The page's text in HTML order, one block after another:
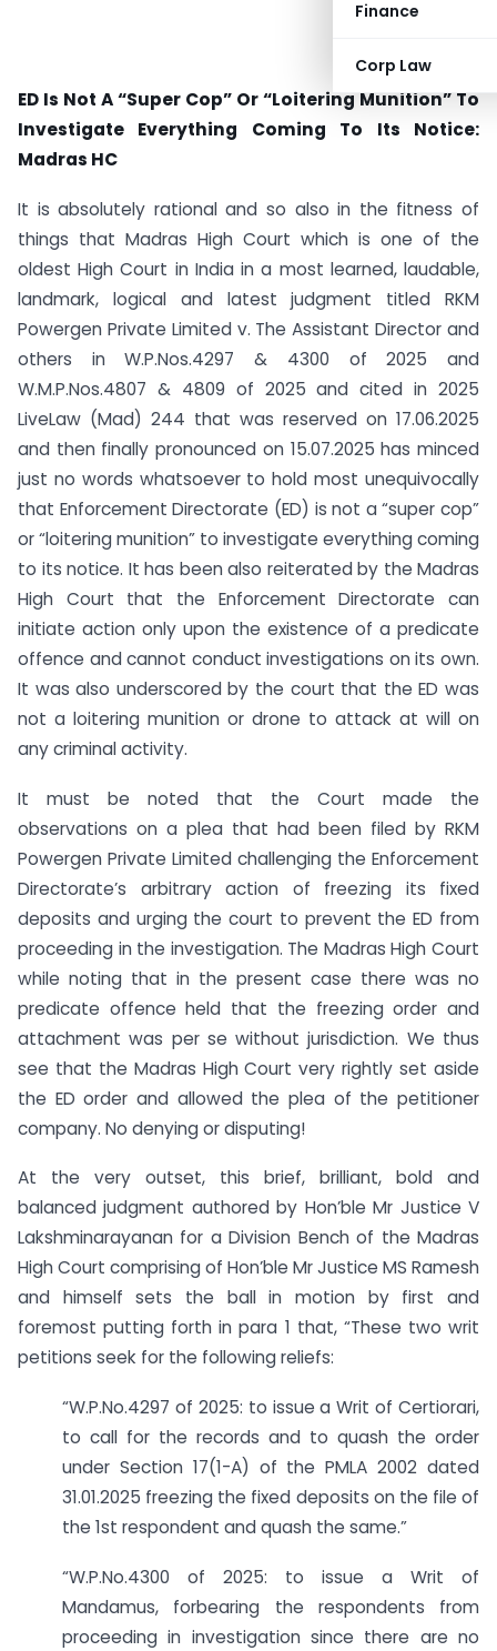
Finance
Corp Law
ED Is Not A “Super Cop” Or “Loitering Munition” To
Investigate Everything Coming To Its Notice:
Madras HC
It is absolutely rational and so also in the fitness of
things that Madras High Court which is one of the
oldest High Court in India in a most learned, laudable,
landmark, logical and latest judgment titled RKM
Powergen Private Limited v. The Assistant Director and
others in W.P.Nos.4297 & 4300 of 2025 and
W.M.P.Nos.4807 & 4809 of 2025 and cited in 2025
LiveLaw (Mad) 244 that was reserved on 17.06.2025
and then finally pronounced on 15.07.2025 has minced
just no words whatsoever to hold most unequivocally
that Enforcement Directorate (ED) is not a “super cop”
or “loitering munition” to investigate everything coming
to its notice. It has been also reiterated by the Madras
High Court that the Enforcement Directorate can
initiate action only upon the existence of a predicate
offence and cannot conduct investigations on its own.
It was also underscored by the court that the ED was
not a loitering munition or drone to attack at will on
any criminal activity.
It must be noted that the Court made the
observations on a plea that had been filed by RKM
Powergen Private Limited challenging the Enforcement
Directorate’s arbitrary action of freezing its fixed
deposits and urging the court to prevent the ED from
proceeding in the investigation. The Madras High Court
while noting that in the present case there was no
predicate offence held that the freezing order and
attachment was per se without jurisdiction. We thus
see that the Madras High Court very rightly set aside
the ED order and allowed the plea of the petitioner
company. No denying or disputing!
At the very outset, this brief, brilliant, bold and
balanced judgment authored by Hon’ble Mr Justice V
Lakshminarayanan for a Division Bench of the Madras
High Court comprising of Hon’ble Mr Justice MS Ramesh
and himself sets the ball in motion by first and
foremost putting forth in para 1 that, “These two writ
petitions seek for the following reliefs:
“W.P.No.4297 of 2025: to issue a Writ of Certiorari,
to call for the records and to quash the order
under Section 17(1-A) of the PMLA 2002 dated
31.01.2025 freezing the fixed deposits on the file of
the 1st respondent and quash the same.”
“W.P.No.4300 of 2025: to issue a Writ of
Mandamus, forbearing the respondents from
proceeding in investigation since there are no